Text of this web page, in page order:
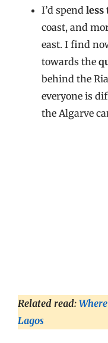
I’d spend less
coast, and
east. I find
towards the
behind the
everyone is
the Algarve
Related read:
Lagos